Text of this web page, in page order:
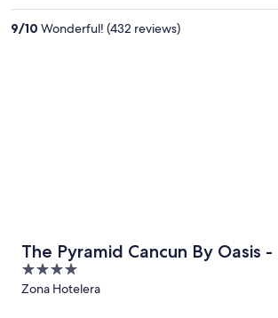
9/10 Wonderful! (432 reviews)
The Pyramid Cancun By Oasis -
Inclusive
4
out
Zona Hotelera